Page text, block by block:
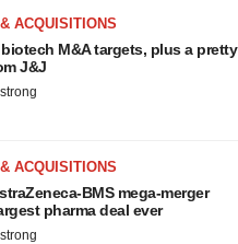
ACQUISITIONS
M&A targets, plus a pretty
J&J
ACQUISITIONS
BMS mega-merger
pharma deal ever